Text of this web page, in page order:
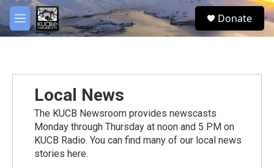
Skip to main content
M
e
S
e
Donate
Local News
The KUCB Newsroom provides newscasts
Monday through Thursday at noon and 5 PM on
KUCB Radio. You can find many of our local news
stories here.
facebook
twitter
youtube
instagram